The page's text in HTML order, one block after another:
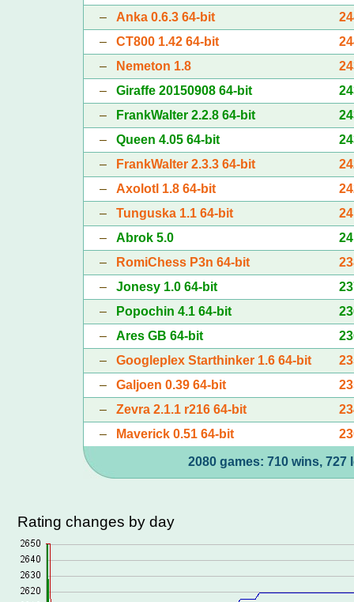
– Anka 0.6.3 64-bit
– CT800 1.42 64-bit
–
Nemeton 1.8
– Giraffe 20150908 64-bit
–
FrankWalter 2.2.8 64-bit
– Queen 4.05 64-bit
–
FrankWalter 2.3.3 64-bit
– Axolotl 1.8 64-bit
– Tunguska 1.1 64-bit
– Abrok 5.0
–
RomiChess P3n 64-bit
– Jonesy 1.0 64-bit
–
Popochin 4.1 64-bit
– Ares GB 64-bit
– Googleplex Starthinker 1.6 64-bit
– Galjoen 0.39 64-bit
– Zevra 2.1.1 r216 64-bit
–
Maverick 0.51 64-bit
2080 games: 710 wins, 727
Rating changes by day